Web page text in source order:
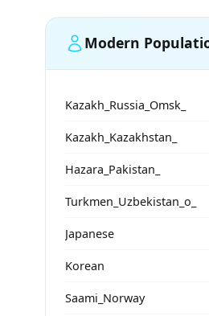
Modern
Kazakh_Russia_Omsk_
Kazakh_Kazakhstan_
Hazara_Pakistan_
Turkmen_Uzbekistan_o_
Japanese
Korean
Saami_Norway